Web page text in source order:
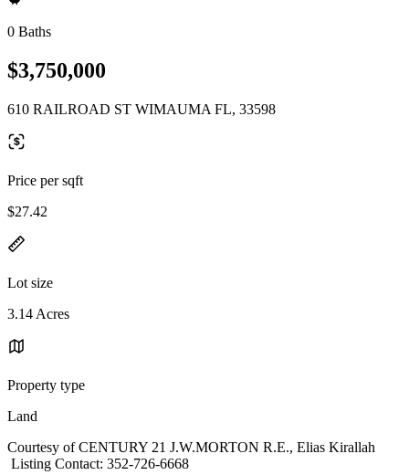
0 Baths
$3,750,000
610 RAILROAD ST WIMAUMA FL, 33598
Price per sqft
$27.42
Lot size
3.14 Acres
Property type
Land
Courtesy of CENTURY 21 J.W.MORTON R.E., Elias Kirallah
Listing Contact: 352-726-6668